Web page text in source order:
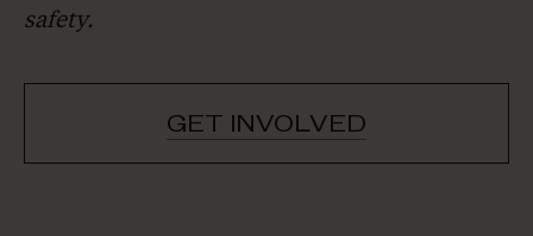
safety.
GET INVOLVED